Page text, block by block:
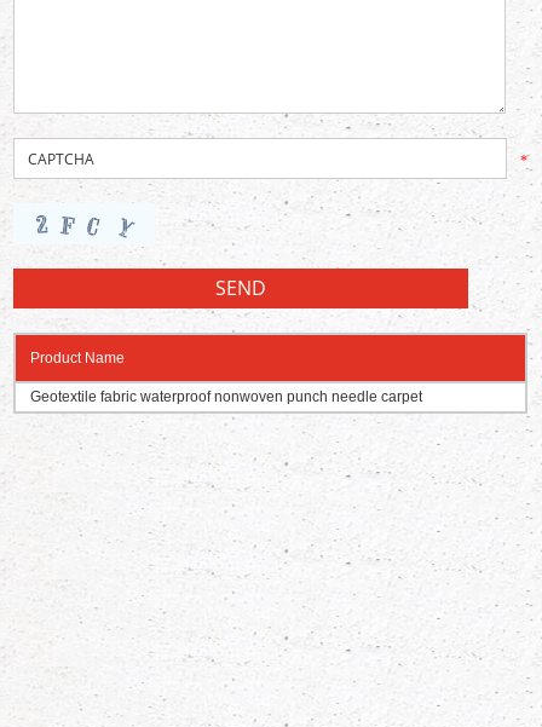
*
Product Name
Geotextile fabric waterproof nonwoven punch needle carpet